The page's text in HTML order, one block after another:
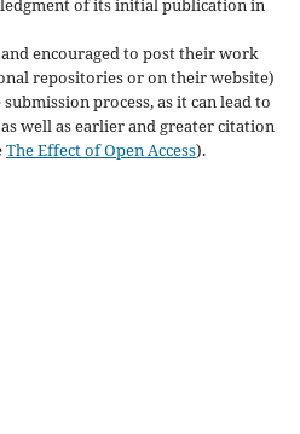
of its initial publication in
encouraged to post their work
repositories or on their website)
process, as it can lead to
well as earlier and greater citation
The Effect of Open Access).